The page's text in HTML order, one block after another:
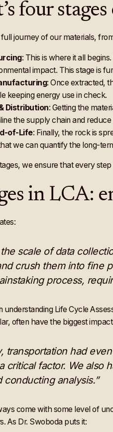
four
journey of our materials,
: This is where it all
impact. This stage is
: Once extracted,
keeping energy use in check.
Distribution: Getting the
the supply chain and
of-Life: Finally, the rock is
we can quantify the long-
we ensure that every
in LCA:
the scale of data
crush them into fine
process,
understanding Life Cycle
often have the biggest
transportation had
critical factor. We also
conducting analysis.”
come with some level of
As Dr. Swoboda puts it: